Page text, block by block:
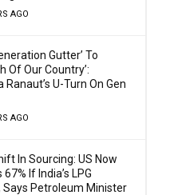
AGO
Gutter’ To
Of Our Country’:
Ranaut’s U-Turn On Gen
AGO
In Sourcing: US Now
If India’s LPG
Says Petroleum Minister